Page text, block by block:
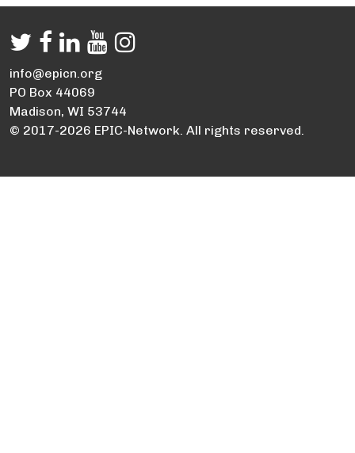
info@epicn.org
PO Box 44069
Madison, WI 53744
© 2017-2026 EPIC-Network. All rights reserved.